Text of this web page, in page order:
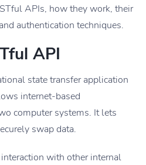
APIs, how they work, their
authentication techniques.
API
state transfer application
internet-based
computer systems. It lets
swap data.
with other internal